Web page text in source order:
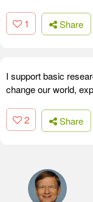
1 Share
I support basic
change our world,
2 Share